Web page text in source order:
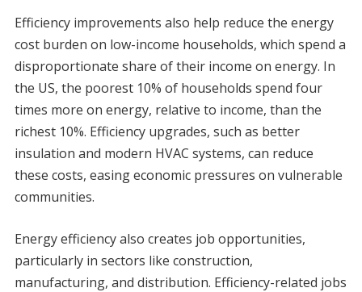
Efficiency improvements also help reduce the energy
cost burden on low-income households, which spend a
disproportionate share of their income on energy. In
the US, the poorest 10% of households spend four
times more on energy, relative to income, than the
richest 10%. Efficiency upgrades, such as better
insulation and modern HVAC systems, can reduce
these costs, easing economic pressures on vulnerable
communities.
Energy efficiency also creates job opportunities,
particularly in sectors like construction,
manufacturing, and distribution. Efficiency-related jobs